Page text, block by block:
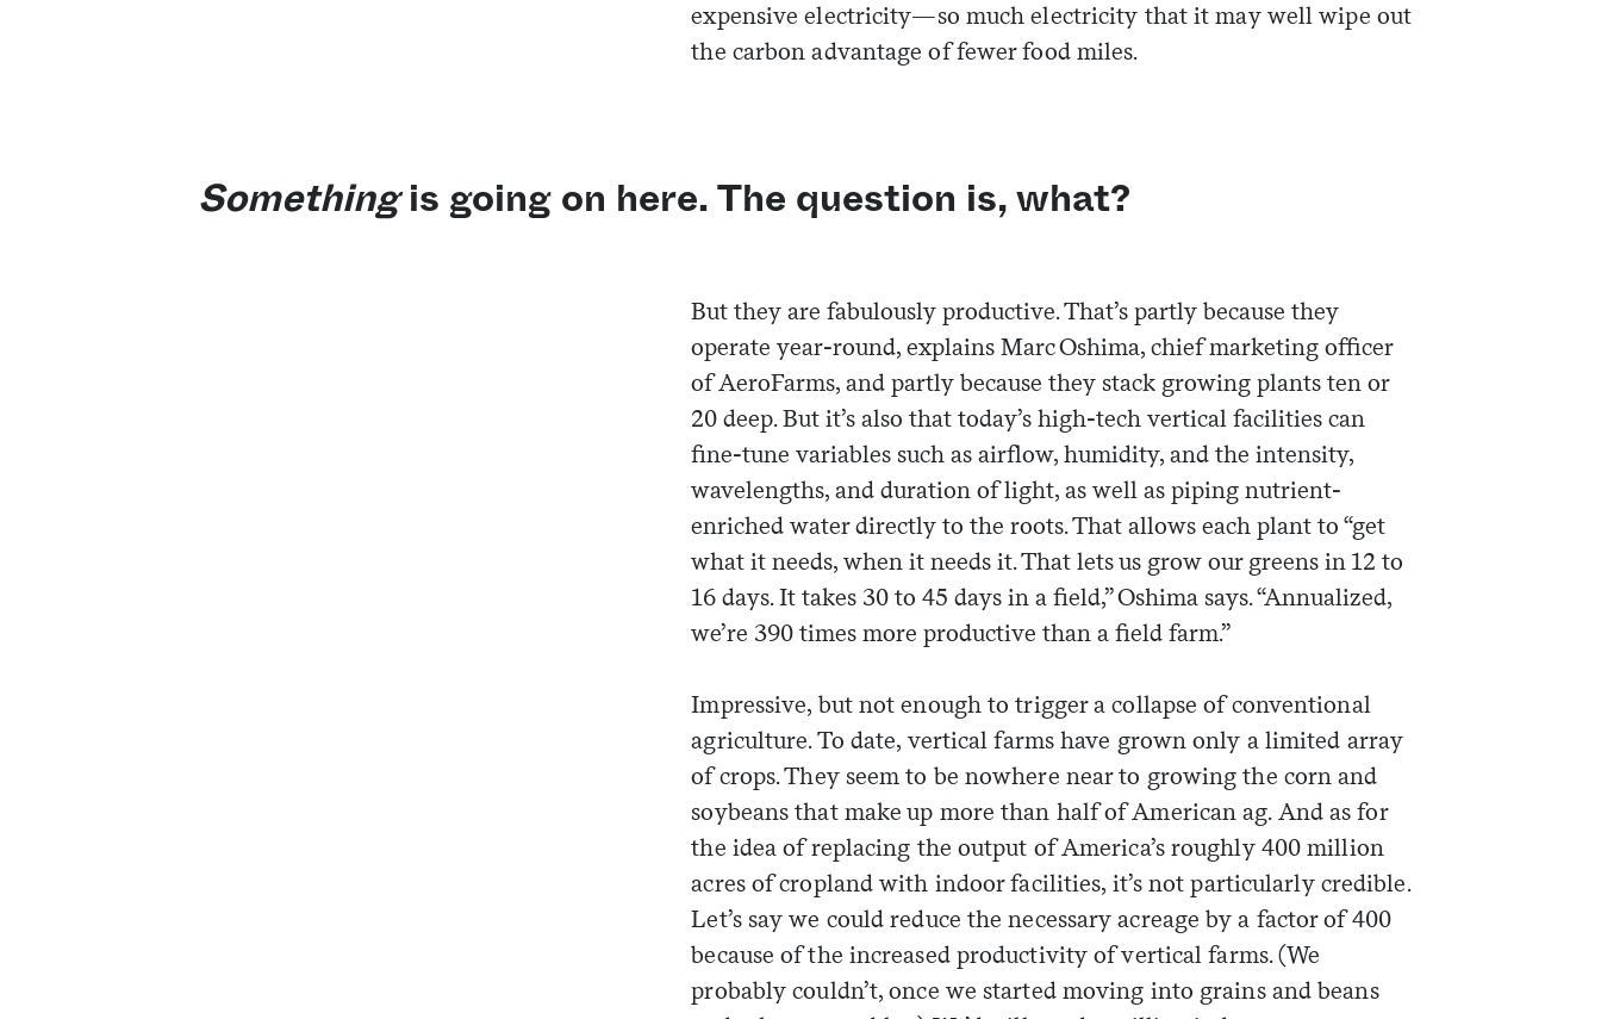
expensive electricity—so much electricity that it may well wipe out
the carbon advantage of fewer food miles.
Somethingis going on here. The question is, what?
But they are fabulously productive. That’s partly because they
operate year-round, explains Marc Oshima, chief marketing officer
of AeroFarms, and partly because they stack growing plants ten or
20 deep. But it’s also that today’s high-tech vertical facilities can
fine-tune variables such as airflow, humidity, and the intensity,
wavelengths, and duration of light, as well as piping nutrient-
enriched water directly to the roots. That allows each plant to “get
what it needs, when it needs it. That lets us grow our greens in 12 to
16 days. It takes 30 to 45 days in a field,” Oshima says. “Annualized,
we’re 390 times more productive than a field farm.”
Impressive, but not enough to trigger a collapse of conventional
agriculture. To date, vertical farms have grown only a limited array
of crops. They seem to be nowhere near to growing the corn and
soybeans that make up more than half of American ag. And as for
the idea of replacing the output of America’s roughly 400 million
acres of cropland with indoor facilities, it’s not particularly credible.
Let’s say we could reduce the necessary acreage by a factor of 400
because of the increased productivity of vertical farms. (We
probably couldn’t, once we started moving into grains and beans